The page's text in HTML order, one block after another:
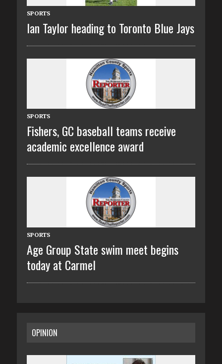
SPORTS
Ian Taylor heading to Toronto Blue Jays
SPORTS
Fishers, GC baseball teams receive
academic excellence award
SPORTS
Age Group State swim meet begins
today at Carmel
OPINION